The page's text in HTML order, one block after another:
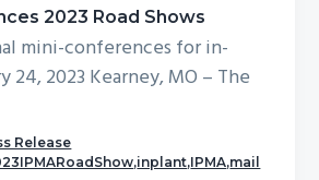
2023 Road Shows
mini-conferences for in-
24, 2023 Kearney, MO – The
Release
,inplant,IPMA,mail